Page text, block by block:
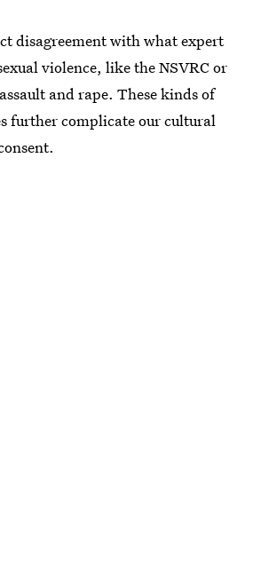
disagreement with what expert
violence, like the NSVRC or
and rape. These kinds of
further complicate our cultural